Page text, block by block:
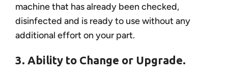
machine that has already been checked,
disinfected and is ready to use without any
additional effort on your part.
3. Ability to Change or Upgrade.